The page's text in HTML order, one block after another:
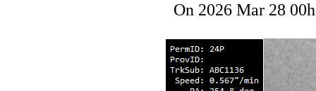
On 2026 Mar 28